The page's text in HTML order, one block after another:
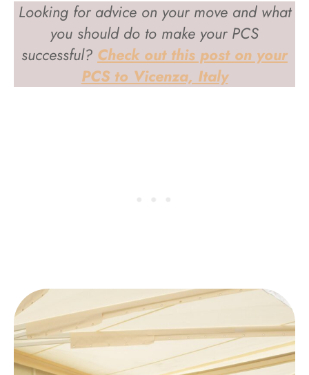
Looking for advice on your move and what
you should do to make your PCS
successful? Check out this post on your
PCS to Vicenza, Italy